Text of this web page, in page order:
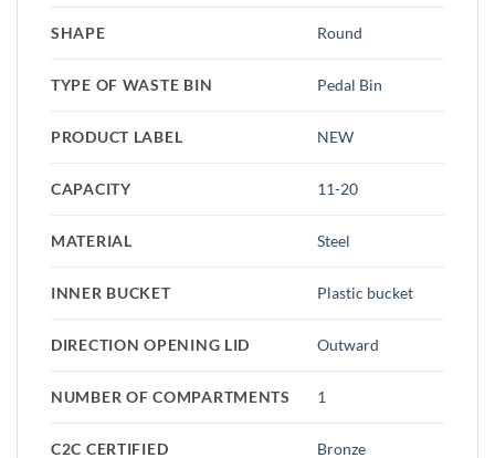
SHAPE Round
TYPE OF WASTE BIN Pedal Bin
PRODUCT LABEL NEW
CAPACITY 11-20
MATERIAL Steel
INNER BUCKET Plastic bucket
DIRECTION OPENING LID Outward
NUMBER OF COMPARTMENTS 1
C2C CERTIFIED Bronze